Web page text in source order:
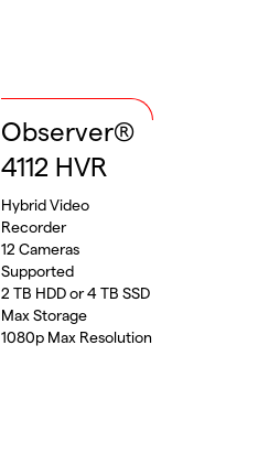
Observer®
4112 HVR
Hybrid Video
Recorder
12 Cameras
Supported
2 TB HDD or 4 TB SSD
Max Storage
1080p Max Resolution